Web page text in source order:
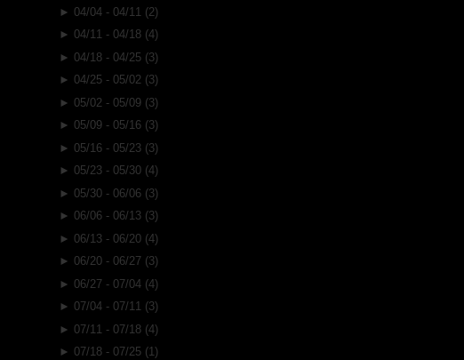
► 04/04 - 04/11 (2)
► 04/11 - 04/18 (4)
► 04/18 - 04/25 (3)
► 04/25 - 05/02 (3)
► 05/02 - 05/09 (3)
► 05/09 - 05/16 (3)
► 05/16 - 05/23 (3)
► 05/23 - 05/30 (4)
► 05/30 - 06/06 (3)
► 06/06 - 06/13 (3)
► 06/13 - 06/20 (4)
► 06/20 - 06/27 (3)
► 06/27 - 07/04 (4)
► 07/04 - 07/11 (3)
► 07/11 - 07/18 (4)
► 07/18 - 07/25 (1)